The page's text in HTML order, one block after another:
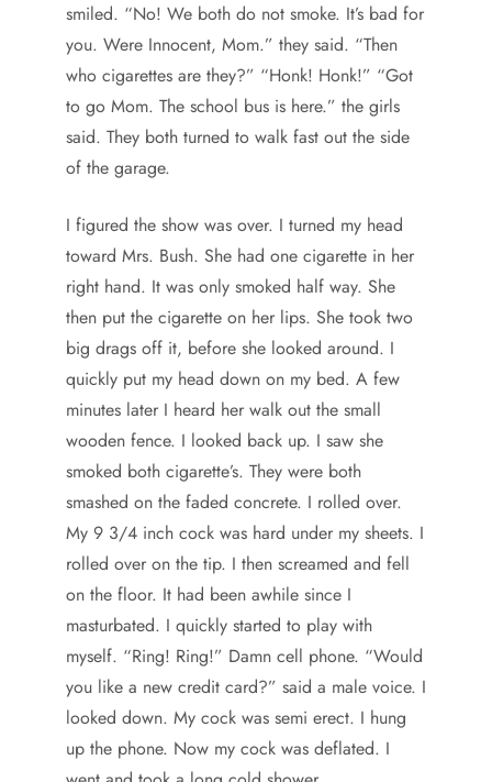
smiled. “No! We both do not smoke. It’s bad for
you. Were Innocent, Mom.” they said. “Then
who cigarettes are they?” “Honk! Honk!” “Got
to go Mom. The school bus is here.” the girls
said. They both turned to walk fast out the side
of the garage.
I figured the show was over. I turned my head
toward Mrs. Bush. She had one cigarette in her
right hand. It was only smoked half way. She
then put the cigarette on her lips. She took two
big drags off it, before she looked around. I
quickly put my head down on my bed. A few
minutes later I heard her walk out the small
wooden fence. I looked back up. I saw she
smoked both cigarette’s. They were both
smashed on the faded concrete. I rolled over.
My 9 3/4 inch cock was hard under my sheets. I
rolled over on the tip. I then screamed and fell
on the floor. It had been awhile since I
masturbated. I quickly started to play with
myself. “Ring! Ring!” Damn cell phone. “Would
you like a new credit card?” said a male voice. I
looked down. My cock was semi erect. I hung
up the phone. Now my cock was deflated. I